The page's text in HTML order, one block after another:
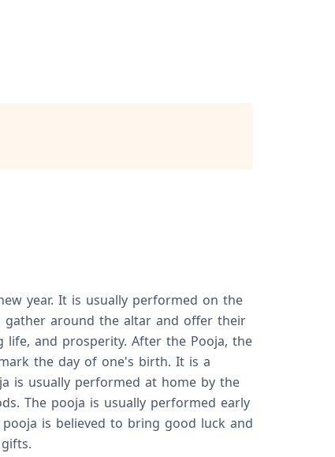
year. It is usually performed on the
gather around the altar and offer their
and prosperity. After the Pooja, the
the day of one's birth. It is a
is usually performed at home by the
The pooja is usually performed early
is believed to bring good luck and